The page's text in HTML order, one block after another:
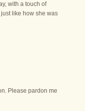
with a touch of
like how she was
Please pardon me